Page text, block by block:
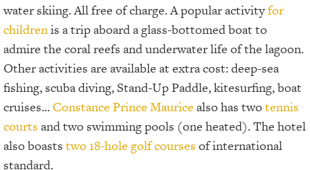
water skiing. All free of charge. A popular activityfor
childrenis a trip aboard a glass-bottomed boat to
admire the coral reefs and underwater life of the lagoon.
Other activities are available at extra cost: deep-sea
fishing, scuba diving, Stand-Up Paddle, kitesurfing, boat
cruises...Constance Prince Maurice also has twotennis
courts and two swimming pools (one heated). The hotel
also boasts two 18-hole golf courses of international
standard.